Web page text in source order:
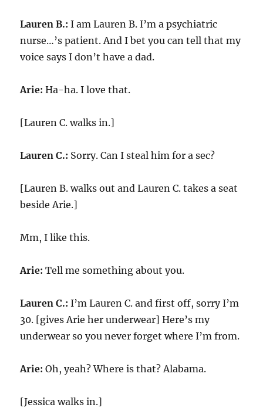
Lauren B.: I am Lauren B. I’m a psychiatric
nurse…’s patient. And I bet you can tell that my
voice says I don’t have a dad.
Arie: Ha-ha. I love that.
[Lauren C. walks in.]
Lauren C.: Sorry. Can I steal him for a sec?
[Lauren B. walks out and Lauren C. takes a seat
beside Arie.]
Mm, I like this.
Arie: Tell me something about you.
Lauren C.: I’m Lauren C. and first off, sorry I’m
30. [gives Arie her underwear] Here’s my
underwear so you never forget where I’m from.
Arie: Oh, yeah? Where is that? Alabama.
[Jessica walks in.]